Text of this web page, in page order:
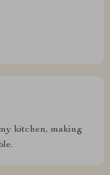
kitchen, making